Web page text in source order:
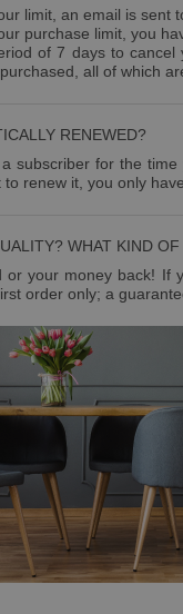
limit, an email is sent
purchase limit, you
of 7 days to
all of which
RENEWED?
subscriber for the
renew it, you only
WHAT KIND
or your money back!
order only; a